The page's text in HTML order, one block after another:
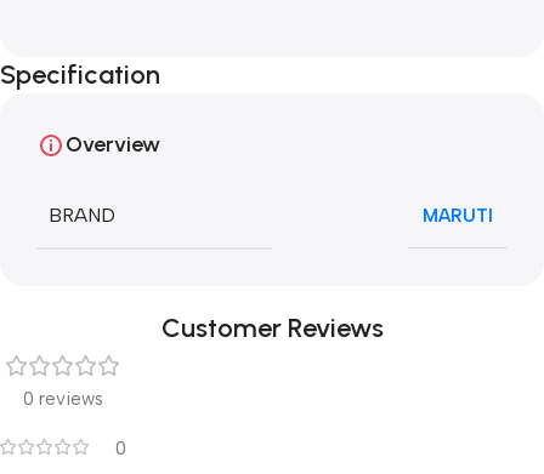
Specification
Overview
BRAND MARUTI
Customer Reviews
0 reviews
0